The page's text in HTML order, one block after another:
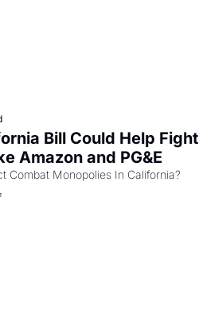
Bill Could Help Fight
Amazon and PG&E